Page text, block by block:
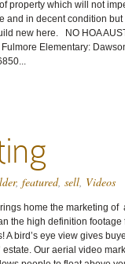
property which will not
and in decent condition
new here. NO HOA
Elementary:
, featured, sell, Videos
home the marketing of
the high definition footage
A bird’s eye view gives
estate. Our aerial video